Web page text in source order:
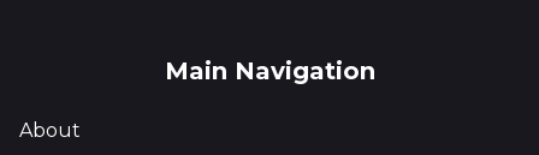
Main Navigation
About